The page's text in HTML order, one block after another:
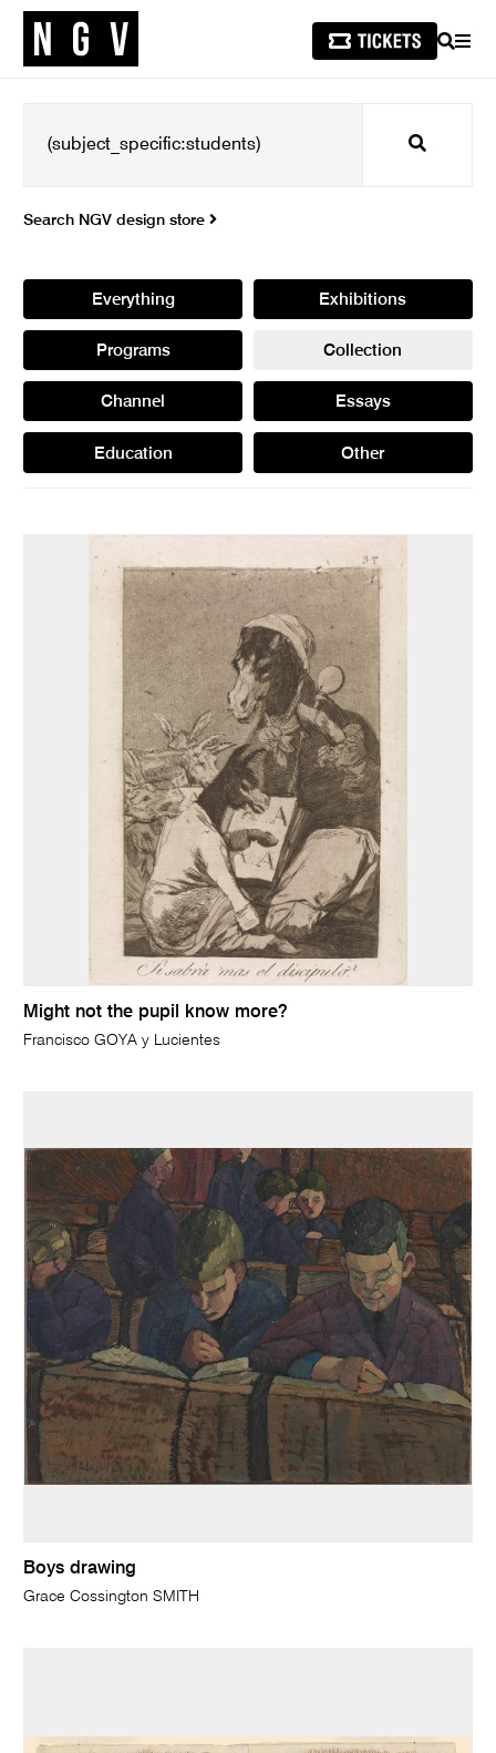
SEARCH
Search
Search NGV design store
Everything Exhibitions
Programs Collection
Channel Essays
Education Other
Might not the pupil know more?
Francisco GOYA y Lucientes
Boys drawing
Grace Cossington SMITH